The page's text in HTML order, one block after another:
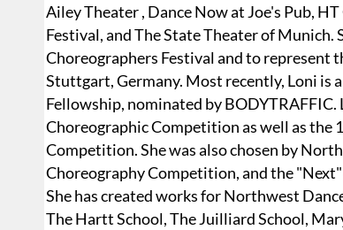
Ailey Theater , Dance Now at Joe's Pub,
Festival, and The State Theater of
Choreographers Festival and to represent
Stuttgart, Germany. Most recently, Loni is
Fellowship, nominated by
Choreographic Competition as well as the
Competition. She was also chosen by
Choreography Competition, and the
She has created works for Northwest
The Hartt School, The Juilliard School,